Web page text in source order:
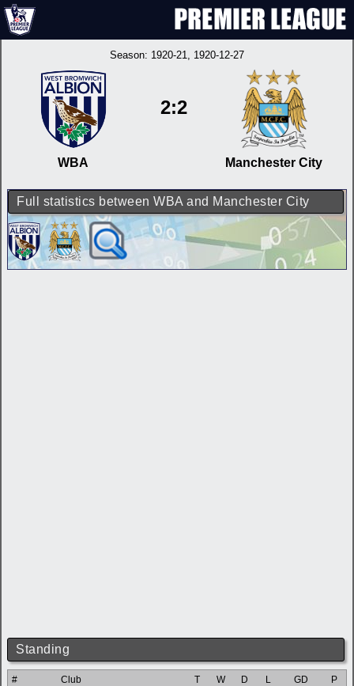
Season: 1920-21, 1920-12-27
WBA
2:2
Manchester City
Full statistics between WBA and Manchester City
Standing
# Club T W D L GD
P